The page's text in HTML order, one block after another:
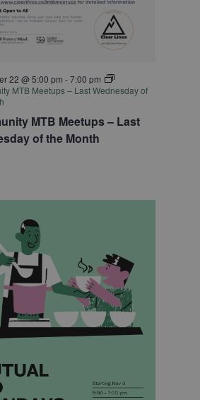
MTB Meetups – Last
of the Month
22 @ 5:00 pm -7:00 pm
MTB Meetups – Last Wednesday of